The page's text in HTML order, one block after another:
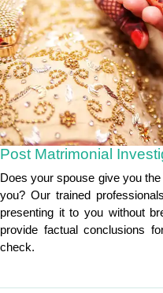
Post Matrimonial
Does your spouse give you
you? Our trained
presenting it to you without
provide factual conclusions
check.